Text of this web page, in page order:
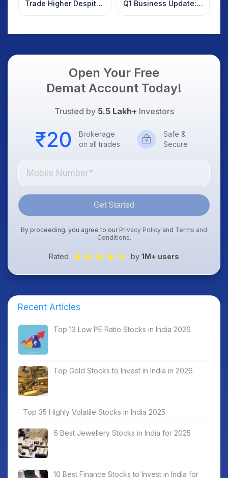
Trade Higher Despite
Weak Market; SOCEYE
Q1 Business Update:
What Investors
Open Your Free
Demat Account Today!
Trusted by 5.5 Lakh+ Investors
Brokerage
on all trades
Safe &
Secure
Get Started
By proceeding, you agree to our Privacy Policy and Terms and
Conditions.
Rated by 1M+ users
Recent Articles
Top 13 Low PE Ratio Stocks in India 2026
Top Gold Stocks to Invest in India in 2026
Top 35 Highly Volatile Stocks in India 2025
6 Best Jewellery Stocks in India for 2025
10 Best Finance Stocks to Invest in India for